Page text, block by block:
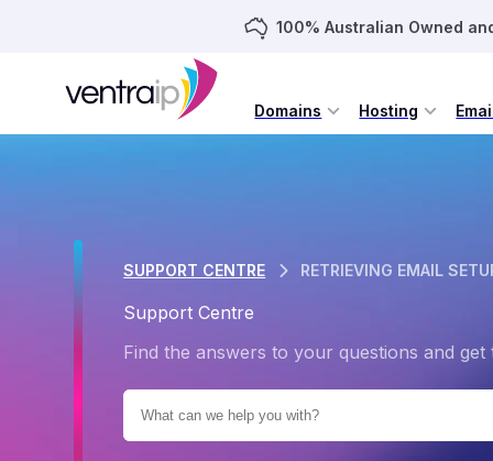
100% Australian Owned
Domains Hosting
SUPPORT CENTRE RETRIEVING EMAIL
Support Centre
Find the answers to your questions and